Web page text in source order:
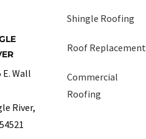
E. Wall
River,
Shingle Roofing
Roof Replacement
Commercial
Roofing